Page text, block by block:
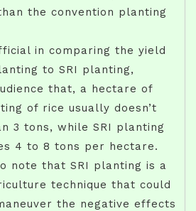
the convention planting
in comparing the yield
to SRI planting,
that, a hectare of
of rice usually doesn’t
3 tons, while SRI planting
4 to 8 tons per hectare.
note that SRI planting is a
technique that could
the negative effects